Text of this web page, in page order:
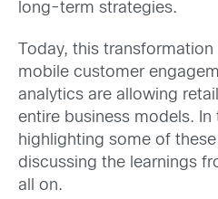
long-term strategies.
Today, this
mobile customer
analytics are allowing
entire business models. In
highlighting some of
discussing the learnings
all on.